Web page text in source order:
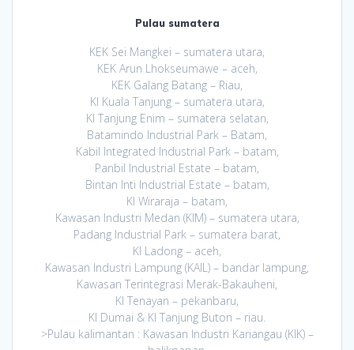
Pulau sumatera
KEK Sei Mangkei – sumatera utara,
KEK Arun Lhokseumawe – aceh,
KEK Galang Batang – Riau,
KI Kuala Tanjung – sumatera utara,
KI Tanjung Enim – sumatera selatan,
Batamindo Industrial Park – Batam,
Kabil Integrated Industrial Park – batam,
Panbil Industrial Estate – batam,
Bintan Inti Industrial Estate – batam,
KI Wiraraja – batam,
Kawasan Industri Medan (KIM) – sumatera utara,
Padang Industrial Park – sumatera barat,
KI Ladong – aceh,
Kawasan Industri Lampung (KAIL) – bandar lampung,
Kawasan Terintegrasi Merak-Bakauheni,
KI Tenayan – pekanbaru,
KI Dumai & KI Tanjung Buton – riau.
>Pulau kalimantan : Kawasan Industri Kariangau (KIK) –